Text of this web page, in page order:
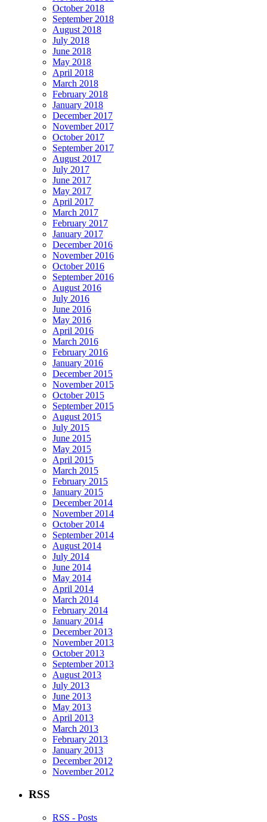
October 2018
September 2018
August 2018
July 2018
June 2018
May 2018
April 2018
March 2018
February 2018
January 2018
December 2017
November 2017
October 2017
September 2017
August 2017
July 2017
June 2017
May 2017
April 2017
March 2017
February 2017
January 2017
December 2016
November 2016
October 2016
September 2016
August 2016
July 2016
June 2016
May 2016
April 2016
March 2016
February 2016
January 2016
December 2015
November 2015
October 2015
September 2015
August 2015
July 2015
June 2015
May 2015
April 2015
March 2015
February 2015
January 2015
December 2014
November 2014
October 2014
September 2014
August 2014
July 2014
June 2014
May 2014
April 2014
March 2014
February 2014
January 2014
December 2013
November 2013
October 2013
September 2013
August 2013
July 2013
June 2013
May 2013
April 2013
March 2013
February 2013
January 2013
December 2012
November 2012
RSS
RSS - Posts